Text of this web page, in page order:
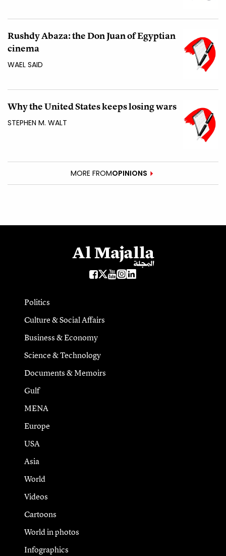
Rushdy Abaza: the Don Juan of Egyptian
cinema
WAEL SAID
Why the United States keeps losing wars
STEPHEN M. WALT
MORE FROMOPINIONS
Politics
Culture & Social Affairs
Business & Economy
Science & Technology
Documents & Memoirs
Gulf
MENA
Europe
USA
Asia
World
Videos
Cartoons
World in photos
Infographics